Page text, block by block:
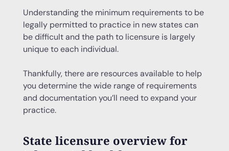
Understanding the minimum requirements to be
legally permitted to practice in new states can
be difficult and the path to licensure is largely
unique to each individual.
Thankfully, there are resources available to help
you determine the wide range of requirements
and documentation you’ll need to expand your
practice.
State licensure overview for